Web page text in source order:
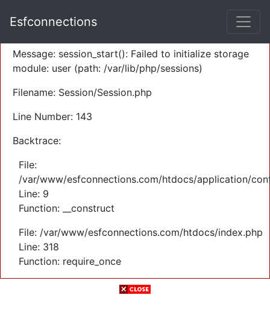
Severity: Warning
Message: session_start(): Failed to initialize storage
module: user (path: /var/lib/php/sessions)
Filename: Session/Session.php
Line Number: 143
Backtrace:
File:
/var/www/esfconnections.com/htdocs/application/
Line: 9
Function: __construct
File: /var/www/esfconnections.com/htdocs/index.php
Line: 318
Function: require_once
Esfconnections